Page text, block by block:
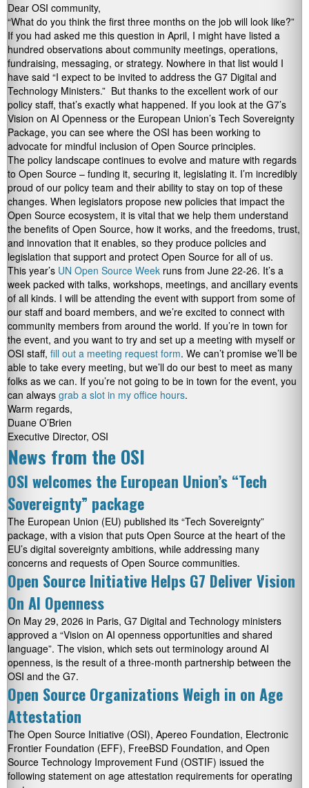
Dear OSI community,
“What do you think the first three months on the job will look like?”
If you had asked me this question in April, I might have listed a
hundred observations about community meetings, operations,
fundraising, messaging, or strategy. Nowhere in that list would I
have said “I expect to be invited to address the G7 Digital and
Technology Ministers.” But thanks to the excellent work of our
policy staff, that’s exactly what happened. If you look at the G7’s
Vision on AI Openness or the European Union’s Tech Sovereignty
Package, you can see where the OSI has been working to
advocate for mindful inclusion of Open Source principles.
The policy landscape continues to evolve and mature with regards
to Open Source – funding it, securing it, legislating it. I’m incredibly
proud of our policy team and their ability to stay on top of these
changes. When legislators propose new policies that impact the
Open Source ecosystem, it is vital that we help them understand
the benefits of Open Source, how it works, and the freedoms, trust,
and innovation that it enables, so they produce policies and
legislation that support and protect Open Source for all of us.
This year’s UN Open Source Week runs from June 22-26. It’s a
week packed with talks, workshops, meetings, and ancillary events
of all kinds. I will be attending the event with support from some of
our staff and board members, and we’re excited to connect with
community members from around the world. If you’re in town for
the event, and you want to try and set up a meeting with myself or
OSI staff, fill out a meeting request form. We can’t promise we’ll be
able to take every meeting, but we’ll do our best to meet as many
folks as we can. If you’re not going to be in town for the event, you
can always grab a slot in my office hours.
Warm regards,
Duane O’Brien
Executive Director, OSI
News from the OSI
OSI welcomes the European Union’s “Tech
Sovereignty” package
The European Union (EU) published its “Tech Sovereignty”
package, with a vision that puts Open Source at the heart of the
EU’s digital sovereignty ambitions, while addressing many
concerns and requests of Open Source communities.
Open Source Initiative Helps G7 Deliver Vision
On AI Openness
On May 29, 2026 in Paris, G7 Digital and Technology ministers
approved a “Vision on AI openness opportunities and shared
language”. The vision, which sets out terminology around AI
openness, is the result of a three-month partnership between the
OSI and the G7.
Open Source Organizations Weigh in on Age
Attestation
The Open Source Initiative (OSI), Apereo Foundation, Electronic
Frontier Foundation (EFF), FreeBSD Foundation, and Open
Source Technology Improvement Fund (OSTIF) issued the
following statement on age attestation requirements for operating